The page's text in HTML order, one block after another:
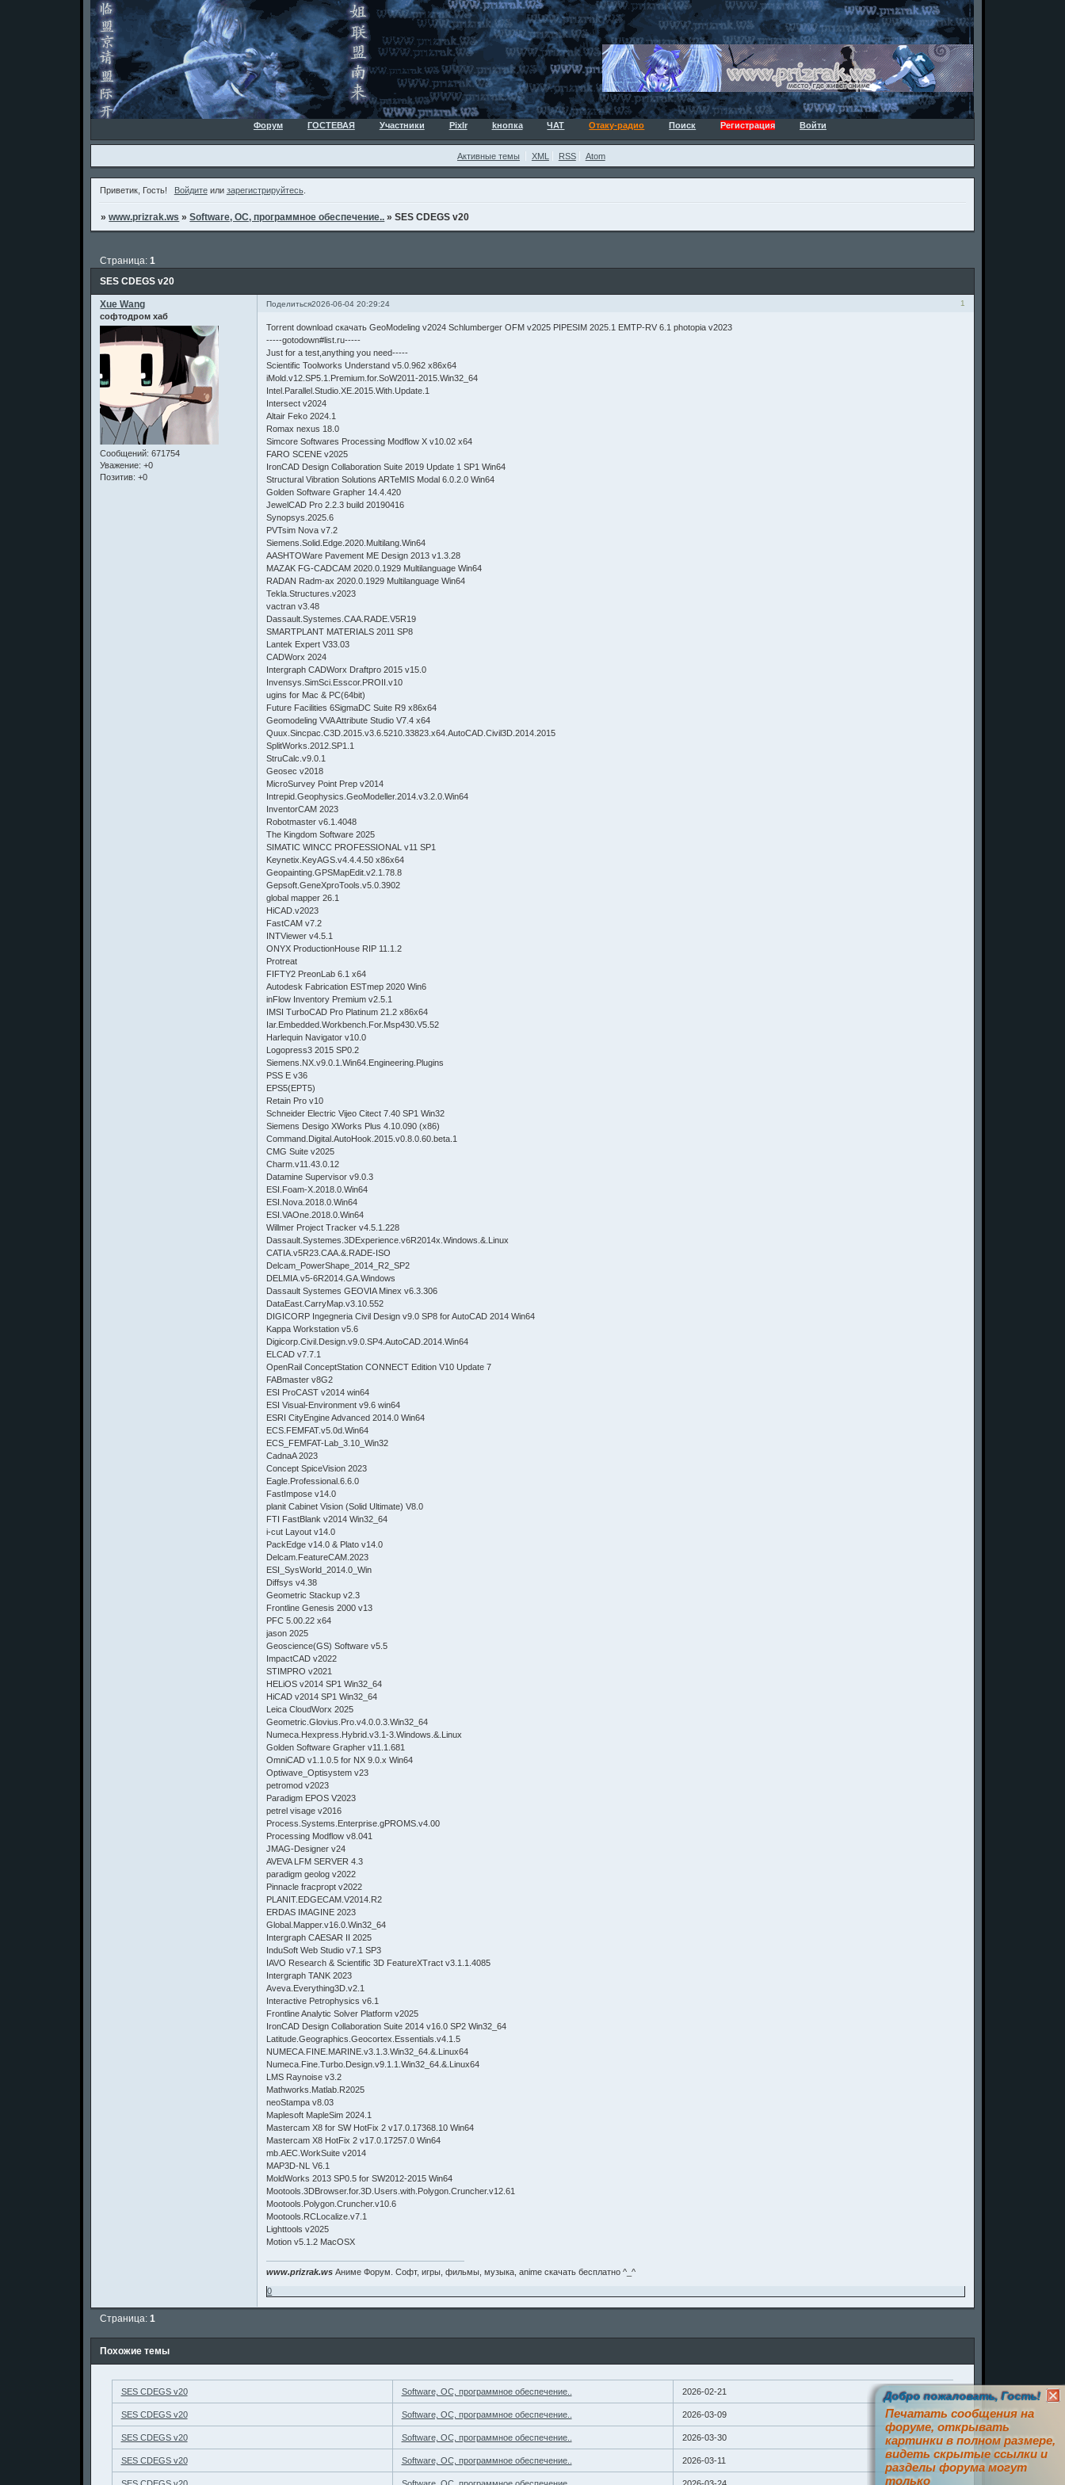
Форум ГОСТЕВАЯ Участники Pixlr kнопка ЧАТ Отаку-радио Поиск Регистрация Войти
Активные темы XML RSS Atom
Приветик, Гость! Войдитеили зарегистрируйтесь.
»www.prizrak.ws »Software, ОС, программное обеспечение.. »SES CDEGS v20
SES CDEGS v20
Страница:1
Поделиться 1
2026-06-04 20:29:24
Xue Wang
софтодром хаб
Сообщений: 671754
Уважение: +0
Позитив: +0
Torrent download скачать GeoModeling v2024 Schlumberger OFM v2025 PIPESIM 2025.1 EMTP-RV 6.1 photopia v2023
-----gotodown#list.ru-----
Just for a test,anything you need-----
Scientific Toolworks Understand v5.0.962 x86x64
iMold.v12.SP5.1.Premium.for.SoW2011-2015.Win32_64
Intel.Parallel.Studio.XE.2015.With.Update.1
Intersect v2024
Altair Feko 2024.1
Romax nexus 18.0
Simcore Softwares Processing Modflow X v10.02 x64
FARO SCENE v2025
IronCAD Design Collaboration Suite 2019 Update 1 SP1 Win64
Structural Vibration Solutions ARTeMIS Modal 6.0.2.0 Win64
Golden Software Grapher 14.4.420
JewelCAD Pro 2.2.3 build 20190416
Synopsys.2025.6
PVTsim Nova v7.2
Siemens.Solid.Edge.2020.Multilang.Win64
AASHTOWare Pavement ME Design 2013 v1.3.28
MAZAK FG-CADCAM 2020.0.1929 Multilanguage Win64
RADAN Radm-ax 2020.0.1929 Multilanguage Win64
Tekla.Structures.v2023
vactran v3.48
Dassault.Systemes.CAA.RADE.V5R19
SMARTPLANT MATERIALS 2011 SP8
Lantek Expert V33.03
CADWorx 2024
Intergraph CADWorx Draftpro 2015 v15.0
Invensys.SimSci.Esscor.PROII.v10
ugins for Mac & PC(64bit)
Future Facilities 6SigmaDC Suite R9 x86x64
Geomodeling VVA Attribute Studio V7.4 x64
Quux.Sincpac.C3D.2015.v3.6.5210.33823.x64.AutoCAD.Civil3D.2014.2015
SplitWorks.2012.SP1.1
StruCalc.v9.0.1
Geosec v2018
MicroSurvey Point Prep v2014
Intrepid.Geophysics.GeoModeller.2014.v3.2.0.Win64
InventorCAM 2023
Robotmaster v6.1.4048
The Kingdom Software 2025
SIMATIC WINCC PROFESSIONAL v11 SP1
Keynetix.KeyAGS.v4.4.4.50 x86x64
Geopainting.GPSMapEdit.v2.1.78.8
Gepsoft.GeneXproTools.v5.0.3902
global mapper 26.1
HiCAD.v2023
FastCAM v7.2
INTViewer v4.5.1
ONYX ProductionHouse RIP 11.1.2
Protreat
FIFTY2 PreonLab 6.1 x64
Autodesk Fabrication ESTmep 2020 Win6
inFlow Inventory Premium v2.5.1
IMSI TurboCAD Pro Platinum 21.2 x86x64
Iar.Embedded.Workbench.For.Msp430.V5.52
Harlequin Navigator v10.0
Logopress3 2015 SP0.2
Siemens.NX.v9.0.1.Win64.Engineering.Plugins
PSS E v36
EPS5(EPT5)
Retain Pro v10
Schneider Electric Vijeo Citect 7.40 SP1 Win32
Siemens Desigo XWorks Plus 4.10.090 (x86)
Command.Digital.AutoHook.2015.v0.8.0.60.beta.1
CMG Suite v2025
Charm.v11.43.0.12
Datamine Supervisor v9.0.3
ESI.Foam-X.2018.0.Win64
ESI.Nova.2018.0.Win64
ESI.VAOne.2018.0.Win64
Willmer Project Tracker v4.5.1.228
Dassault.Systemes.3DExperience.v6R2014x.Windows.&.Linux
CATIA.v5R23.CAA.&.RADE-ISO
Delcam_PowerShape_2014_R2_SP2
DELMIA.v5-6R2014.GA.Windows
Dassault Systemes GEOVIA Minex v6.3.306
DataEast.CarryMap.v3.10.552
DIGICORP Ingegneria Civil Design v9.0 SP8 for AutoCAD 2014 Win64
Kappa Workstation v5.6
Digicorp.Civil.Design.v9.0.SP4.AutoCAD.2014.Win64
ELCAD v7.7.1
OpenRail ConceptStation CONNECT Edition V10 Update 7
FABmaster v8G2
ESI ProCAST v2014 win64
ESI Visual-Environment v9.6 win64
ESRI CityEngine Advanced 2014.0 Win64
ECS.FEMFAT.v5.0d.Win64
ECS_FEMFAT-Lab_3.10_Win32
CadnaA 2023
Concept SpiceVision 2023
Eagle.Professional.6.6.0
FastImpose v14.0
planit Cabinet Vision (Solid Ultimate) V8.0
FTI FastBlank v2014 Win32_64
i-cut Layout v14.0
PackEdge v14.0 & Plato v14.0
Delcam.FeatureCAM.2023
ESI_SysWorld_2014.0_Win
Diffsys v4.38
Geometric Stackup v2.3
Frontline Genesis 2000 v13
PFC 5.00.22 x64
jason 2025
Geoscience(GS) Software v5.5
ImpactCAD v2022
STIMPRO v2021
HELiOS v2014 SP1 Win32_64
HiCAD v2014 SP1 Win32_64
Leica CloudWorx 2025
Geometric.Glovius.Pro.v4.0.0.3.Win32_64
Numeca.Hexpress.Hybrid.v3.1-3.Windows.&.Linux
Golden Software Grapher v11.1.681
OmniCAD v1.1.0.5 for NX 9.0.x Win64
Optiwave_Optisystem v23
petromod v2023
Paradigm EPOS V2023
petrel visage v2016
Process.Systems.Enterprise.gPROMS.v4.00
Processing Modflow v8.041
JMAG-Designer v24
AVEVA LFM SERVER 4.3
paradigm geolog v2022
Pinnacle fracpropt v2022
PLANIT.EDGECAM.V2014.R2
ERDAS IMAGINE 2023
Global.Mapper.v16.0.Win32_64
Intergraph CAESAR II 2025
InduSoft Web Studio v7.1 SP3
IAVO Research & Scientific 3D FeatureXTract v3.1.1.4085
Intergraph TANK 2023
Aveva.Everything3D.v2.1
Interactive Petrophysics v6.1
Frontline Analytic Solver Platform v2025
IronCAD Design Collaboration Suite 2014 v16.0 SP2 Win32_64
Latitude.Geographics.Geocortex.Essentials.v4.1.5
NUMECA.FINE.MARINE.v3.1.3.Win32_64.&.Linux64
Numeca.Fine.Turbo.Design.v9.1.1.Win32_64.&.Linux64
LMS Raynoise v3.2
Mathworks.Matlab.R2025
neoStampa v8.03
Maplesoft MapleSim 2024.1
Mastercam X8 for SW HotFix 2 v17.0.17368.10 Win64
Mastercam X8 HotFix 2 v17.0.17257.0 Win64
mb.AEC.WorkSuite v2014
MAP3D-NL V6.1
MoldWorks 2013 SP0.5 for SW2012-2015 Win64
Mootools.3DBrowser.for.3D.Users.with.Polygon.Cruncher.v12.61
Mootools.Polygon.Cruncher.v10.6
Mootools.RCLocalize.v7.1
Lighttools v2025
Motion v5.1.2 MacOSX
www.prizrak.ws Аниме Форум. Софт, игры, фильмы, музыка, anime скачать бесплатно ^_^
0
Страница:1
Похожие темы
SES CDEGS v20 Software, ОС, программное обеспечение.. 2026-02-21
SES CDEGS v20 Software, ОС, программное обеспечение.. 2026-03-09
SES CDEGS v20 Software, ОС, программное обеспечение.. 2026-03-30
SES CDEGS v20 Software, ОС, программное обеспечение.. 2026-03-11
Добро пожаловать, Гость!
Печатать сообщения на
форуме, открывать
картинки в полном размере,
видеть скрытые ссылки и
разделы форума могут
только